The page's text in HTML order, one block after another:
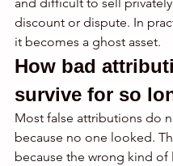
and difficult to sell
discount or dispute. In
it becomes a ghost asset.
How bad
survive for so
Most false attributions do
because no one looked.
because the wrong kind of